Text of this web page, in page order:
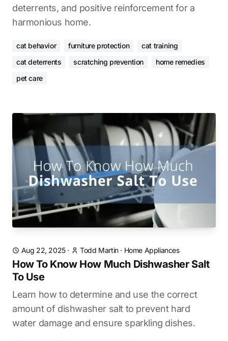
deterrents, and positive reinforcement for a
harmonious home.
cat behavior furniture protection
cat training
cat deterrents
scratching prevention
home remedies
pet care
Aug 22, 2025· Todd Martin· Home Appliances
How To Know How Much Dishwasher Salt
To Use
Learn how to determine and use the correct
amount of dishwasher salt to prevent hard
water damage and ensure sparkling dishes.